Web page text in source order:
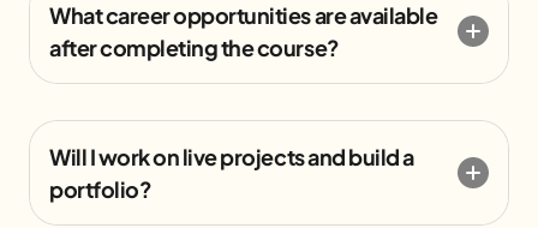
What career opportunities are available
after completing the course?
Will I work on live projects and build a
portfolio?